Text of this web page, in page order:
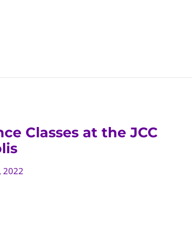
Classes at the JCC
2022